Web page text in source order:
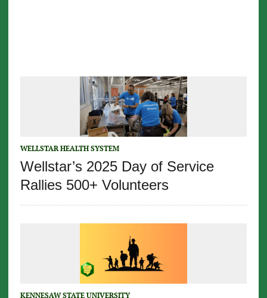
WELLSTAR HEALTH SYSTEM
Wellstar’s 2025 Day of Service
Rallies 500+ Volunteers
KENNESAW STATE UNIVERSITY